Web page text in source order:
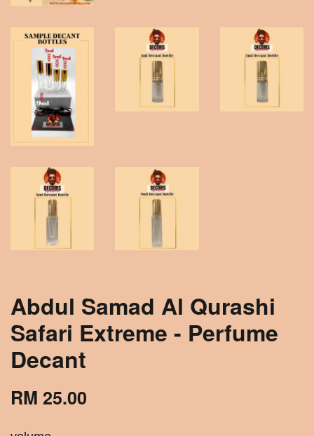
Abdul Samad Al Qurashi
Safari Extreme - Perfume
Decant
RM 25.00